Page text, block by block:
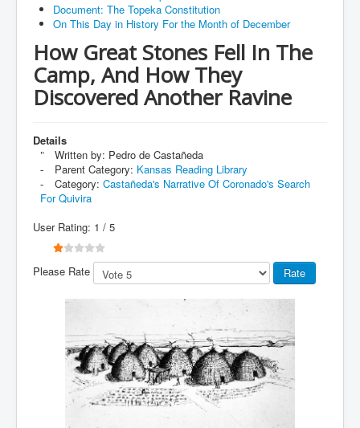
Document: The Topeka Constitution
On This Day in History For the Month of December
How Great Stones Fell In The
Camp, And How They
Discovered Another Ravine
Details
Written by: Pedro de Castañeda
Parent Category: Kansas Reading Library
Category: Castañeda's Narrative Of Coronado's Search
For Quivira
User Rating: 1 / 5
Please Rate